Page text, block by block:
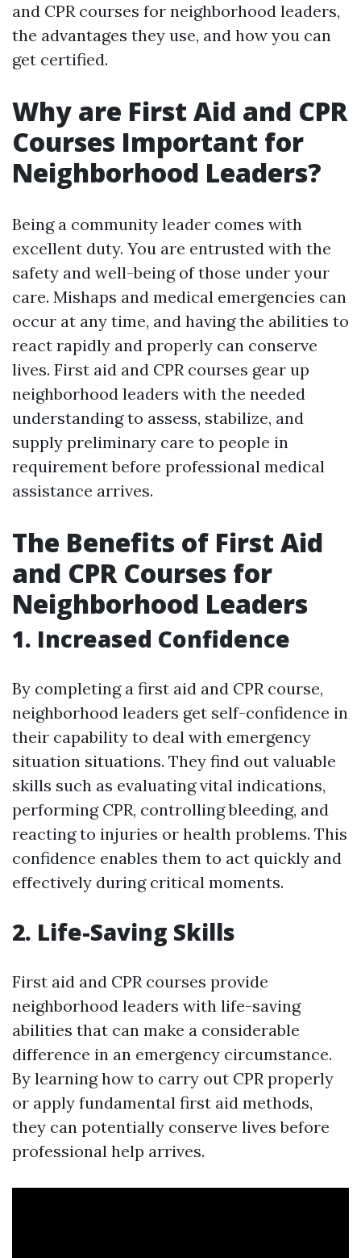
and CPR courses for neighborhood leaders,
the advantages they use, and how you can
get certified.
Why are First Aid and CPR
Courses Important for
Neighborhood Leaders?
Being a community leader comes with
excellent duty. You are entrusted with the
safety and well-being of those under your
care. Mishaps and medical emergencies can
occur at any time, and having the abilities to
react rapidly and properly can conserve
lives. First aid and CPR courses gear up
neighborhood leaders with the needed
understanding to assess, stabilize, and
supply preliminary care to people in
requirement before professional medical
assistance arrives.
The Benefits of First Aid
and CPR Courses for
Neighborhood Leaders
1. Increased Confidence
By completing a first aid and CPR course,
neighborhood leaders get self-confidence in
their capability to deal with emergency
situation situations. They find out valuable
skills such as evaluating vital indications,
performing CPR, controlling bleeding, and
reacting to injuries or health problems. This
confidence enables them to act quickly and
effectively during critical moments.
2. Life-Saving Skills
First aid and CPR courses provide
neighborhood leaders with life-saving
abilities that can make a considerable
difference in an emergency circumstance.
By learning how to carry out CPR properly
or apply fundamental first aid methods,
they can potentially conserve lives before
professional help arrives.